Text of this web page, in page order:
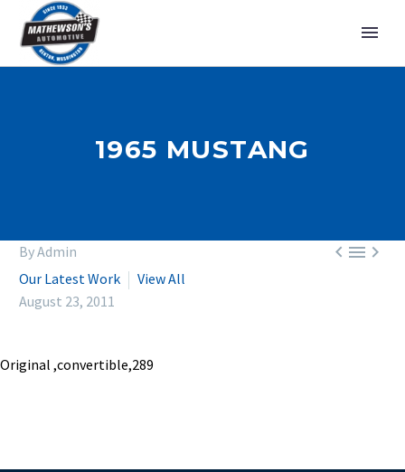
1965 MUSTANG

By Admin
Our Latest Work
View All
August 23, 2011
Original ,convertible,289